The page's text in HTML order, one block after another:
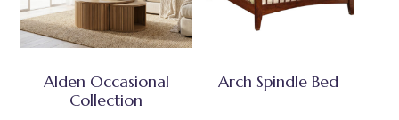
Alden Occasional
Collection
Arch Spindle Bed